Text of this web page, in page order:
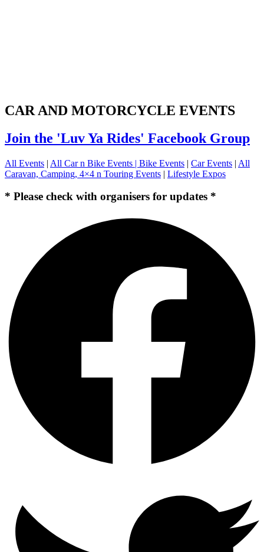
CAR AND MOTORCYCLE EVENTS
Join the 'Luv Ya Rides' Facebook Group
All Events | All Car n Bike Events | Bike Events | Car Events | All
Caravan, Camping, 4×4 n Touring Events | Lifestyle Expos
* Please check with organisers for updates *